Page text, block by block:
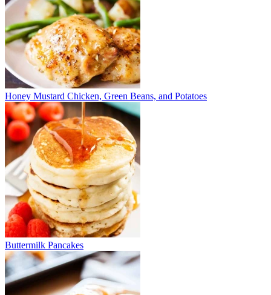
Honey Mustard Chicken, Green Beans, and Potatoes
Buttermilk Pancakes